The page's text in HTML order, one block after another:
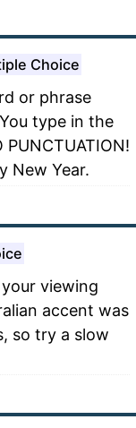
Choice
or phrase
type in the
New Year.
viewing
accent was
so try a slow